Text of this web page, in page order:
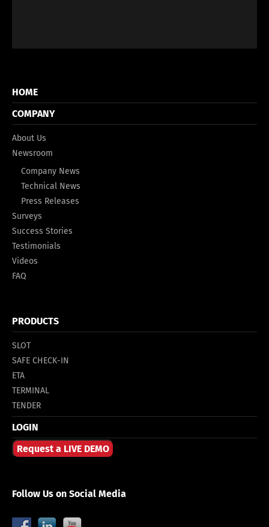
HOME
COMPANY
About Us
Newsroom
Company News
Technical News
Press Releases
Surveys
Success Stories
Testimonials
Videos
FAQ
PRODUCTS
SLOT
SAFE CHECK-IN
ETA
TERMINAL
TENDER
LOGIN
Request a LIVE DEMO
Follow Us on Social Media